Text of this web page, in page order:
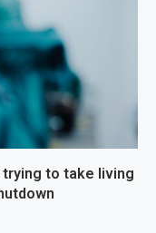
to take living